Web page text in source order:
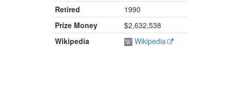
Retired
1990
Prize Money
$2,632,538
Wikipedia
Wikipedia